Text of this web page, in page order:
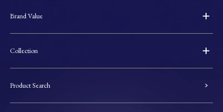
Brand Value
Collection
Product Search